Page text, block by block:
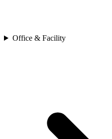
Office & Facility